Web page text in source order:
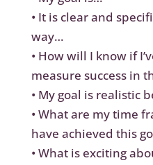
• It is clear and
way…
• How will I know if
measure success in
• My goal is realistic
• What are my time
have achieved this
• What is exciting